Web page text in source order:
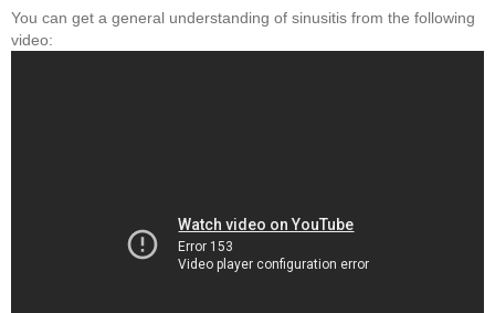
You can get a general understanding of sinusitis from the following
video: